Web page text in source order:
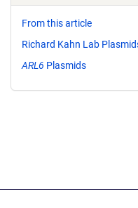
From this article
Richard Kahn Lab
ARL6 Plasmids